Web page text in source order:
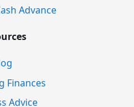
Advance
Finances
Advice